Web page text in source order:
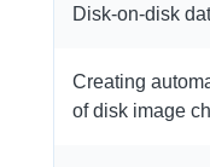
Disk-on-disk
Creating
of disk image